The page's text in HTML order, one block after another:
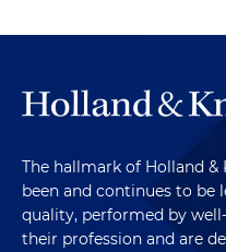
The hallmark of Holland &
been and continues to be
quality, performed by
their profession and are